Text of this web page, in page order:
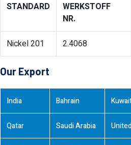
STANDARD
WERKSTOFF
NR.
Nickel 201 2.4068
Our Export
India Bahrain
Qatar Saudi Arabia